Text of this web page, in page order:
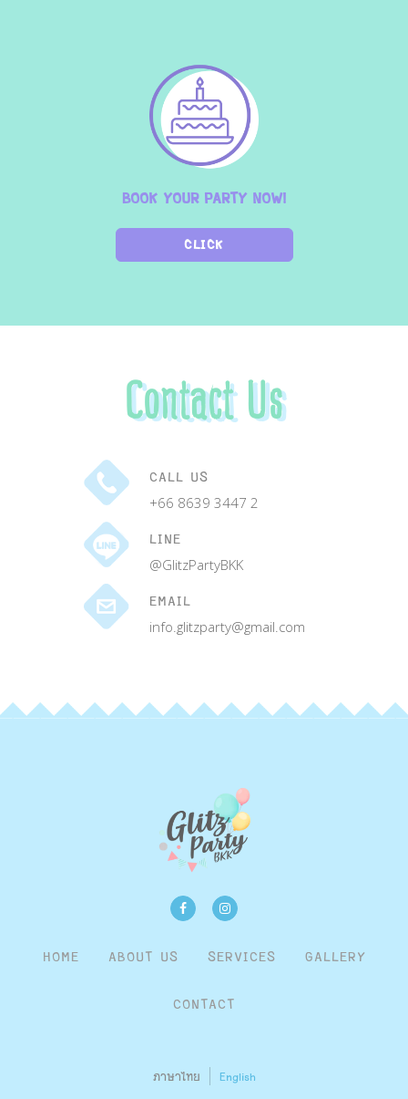
BOOK YOUR PARTY NOW!
CLICK
Contact Us
CALL US
+66 8639 3447 2
LINE
@GlitzPartyBKK
EMAIL
info.glitzparty@gmail.com
HOME ABOUT US SERVICES
GALLERY
CONTACT
ภาษาไทย English